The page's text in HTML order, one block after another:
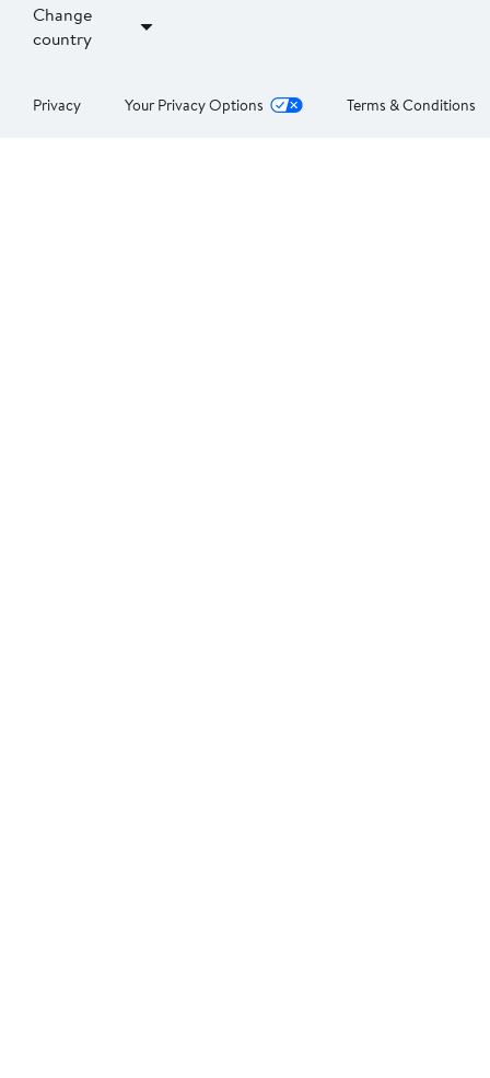
Change
country
Privacy Your Privacy Options Terms & Conditions